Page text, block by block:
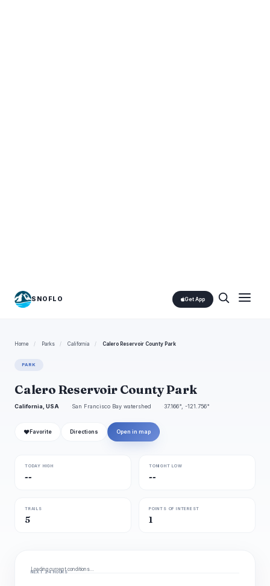
SNOFLO Get App
Home / Parks / California / Calero Reservoir County Park
PARK
Calero Reservoir County Park
California, USA San Francisco Bay watershed 37.166°, -121.756°
❤ Favorite Directions Open in map
TODAY HIGH
--
TONIGHT LOW
--
TRAILS
5
POINTS OF INTEREST
1
Loading current conditions…
NEXT 24 HOURS